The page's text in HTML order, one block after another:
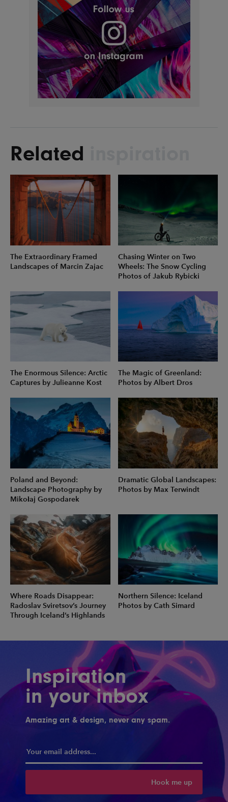
Related
The Extraordinary Framed
Landscapes of Marcin Zajac
Chasing Winter on Two
Wheels: The Snow Cycling
Photos of Jakub Rybicki
The Enormous Silence: Arctic
Captures by Julieanne Kost
The Magic of Greenland:
Photos by Albert Dros
Poland and Beyond:
Landscape Photography by
Mikołaj Gospodarek
Dramatic Global Landscapes:
Photos by Max Terwindt
Where Roads Disappear:
Radoslav Sviretsov’s Journey
Through Iceland’s Highlands
Northern Silence: Iceland
Photos by Cath Simard
Inspiration
in your inbox
Amazing art & design, never any spam.
Hook me up